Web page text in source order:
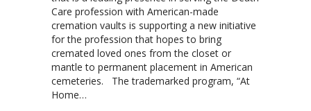
Care profession with American-made
cremation vaults is supporting a new initiative
for the profession that hopes to bring
cremated loved ones from the closet or
mantle to permanent placement in American
cemeteries. The trademarked program, “At
Home…